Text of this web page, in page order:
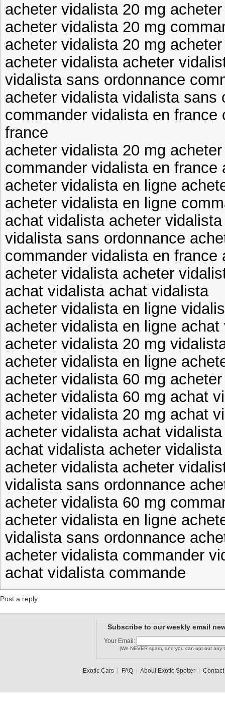
acheter vidalista 20 mg
acheter vidalista 20 mg
acheter vidalista 20 mg
acheter vidalista acheter
vidalista sans ordonnance
acheter vidalista vidalista sans
commander vidalista en france
france
acheter vidalista 20 mg
commander vidalista en france
acheter vidalista en ligne
acheter vidalista en ligne
achat vidalista acheter
vidalista sans ordonnance
commander vidalista en france
acheter vidalista acheter
achat vidalista achat vidalista
acheter vidalista en ligne
acheter vidalista en ligne achat
acheter vidalista 20 mg
acheter vidalista en ligne
acheter vidalista 60 mg
acheter vidalista 60 mg achat
acheter vidalista 20 mg achat
acheter vidalista achat vidalista
achat vidalista acheter vidalista
acheter vidalista acheter
vidalista sans ordonnance
acheter vidalista 60 mg
acheter vidalista en ligne
vidalista sans ordonnance
acheter vidalista commander
achat vidalista commande
Post a reply
Subscribe to our weekly email
Your Email:
(We NEVER spam, and you can opt out any
Exotic Cars| FAQ| About Exotic Spotter| Contact